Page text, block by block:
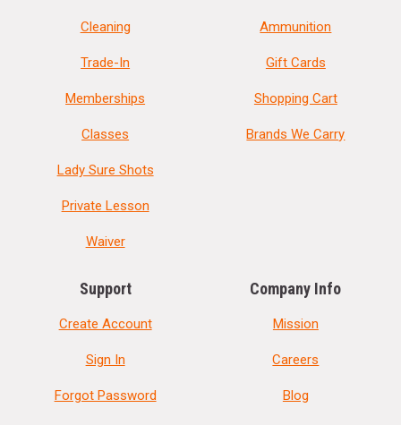
Cleaning
Trade-In
Memberships
Classes
Lady Sure Shots
Private Lesson
Waiver
Ammunition
Gift Cards
Shopping Cart
Brands We Carry
Support
Create Account
Sign In
Forgot Password
Company Info
Mission
Careers
Blog